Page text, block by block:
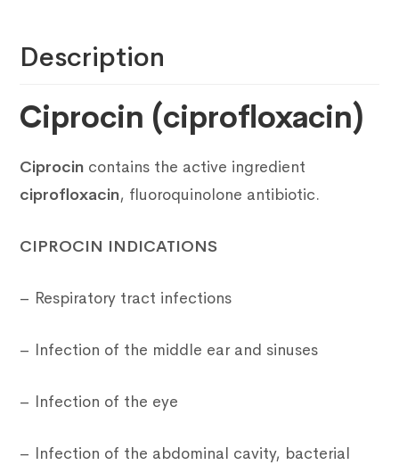
Description
Ciprocin (ciprofloxacin)
Ciprocin contains the active ingredient
ciprofloxacin, fluoroquinolone antibiotic.
CIPROCIN INDICATIONS
– Respiratory tract infections
– Infection of the middle ear and sinuses
– Infection of the eye
– Infection of the abdominal cavity, bacterial